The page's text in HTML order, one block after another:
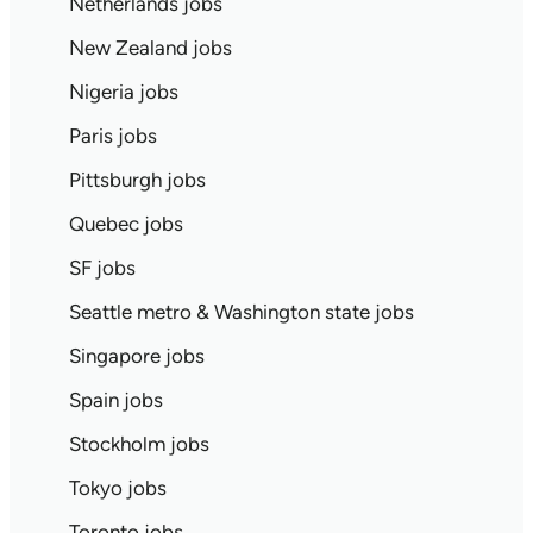
New Zealand jobs
Nigeria jobs
Paris jobs
Pittsburgh jobs
Quebec jobs
SF jobs
Seattle metro & Washington state jobs
Singapore jobs
Spain jobs
Stockholm jobs
Tokyo jobs